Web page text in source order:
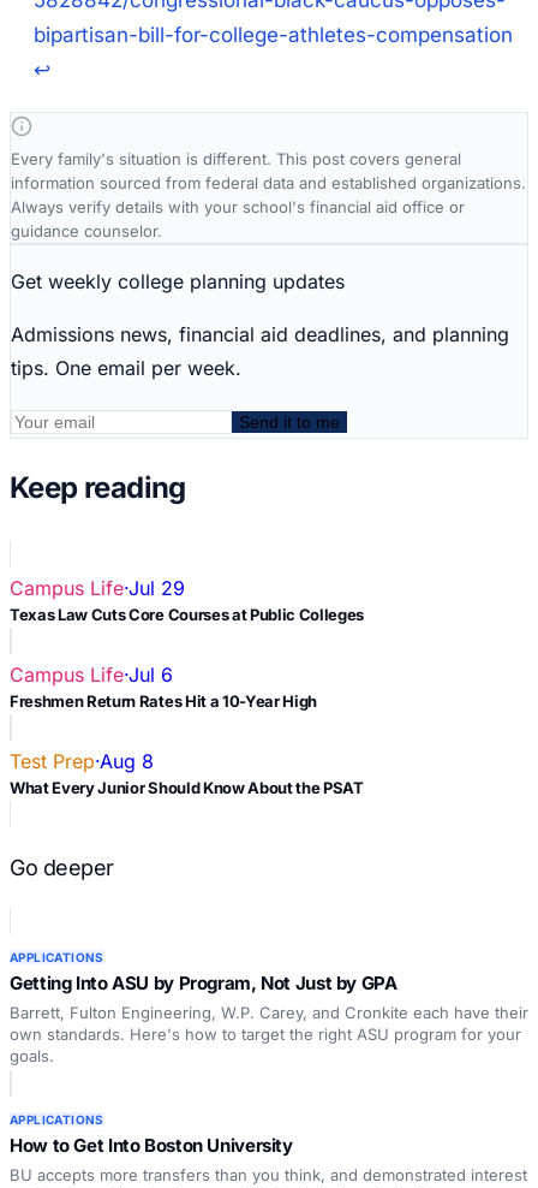
bipartisan-bill-for-college-athletes-compensation
↩
Every family's situation is different. This post covers general
information sourced from federal data and established organizations.
Always verify details with your school's financial aid office or
guidance counselor.
Get weekly college planning updates
Admissions news, financial aid deadlines, and planning
tips. One email per week.
Send it to me
Keep reading
Campus Life·Jul 29
Texas Law Cuts Core Courses at Public Colleges
Campus Life·Jul 6
Freshmen Return Rates Hit a 10-Year High
Test Prep·Aug 8
What Every Junior Should Know About the PSAT
Go deeper
APPLICATIONS
Getting Into ASU by Program, Not Just by GPA
Barrett, Fulton Engineering, W.P. Carey, and Cronkite each have their
own standards. Here's how to target the right ASU program for your
goals.
APPLICATIONS
How to Get Into Boston University
BU accepts more transfers than you think, and demonstrated interest